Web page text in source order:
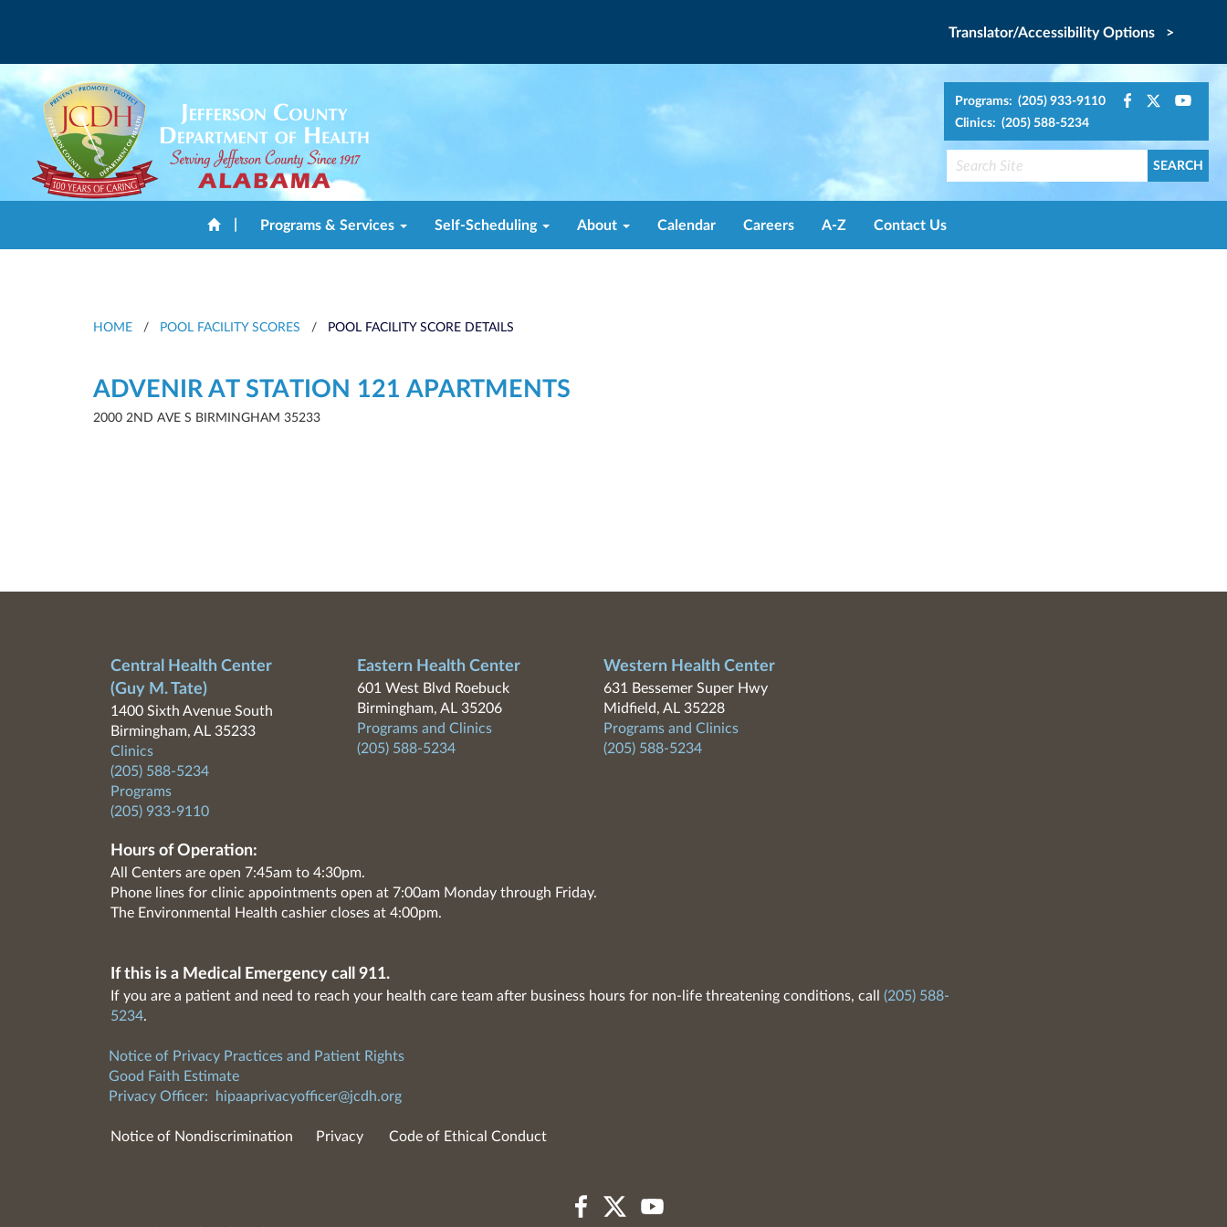
Translator/Accessibility Options >
Programs: (205) 933-9110
Clinics: (205) 588-5234
Programs & Services Self-Scheduling About Calendar Careers A-Z Contact Us
HOME / POOL FACILITY SCORES / POOL FACILITY SCORE DETAILS
ADVENIR AT STATION 121 APARTMENTS
2000 2ND AVE S BIRMINGHAM 35233
Central Health Center
(Guy M. Tate)
1400 Sixth Avenue South
Birmingham, AL 35233
Clinics
(205) 588-5234
Programs
(205) 933-9110
Eastern Health Center
601 West Blvd Roebuck
Birmingham, AL 35206
Programs and Clinics
(205) 588-5234
Western Health Center
631 Bessemer Super Hwy
Midfield, AL 35228
Programs and Clinics
(205) 588-5234
Hours of Operation:
All Centers are open 7:45am to 4:30pm.
Phone lines for clinic appointments open at 7:00am Monday through Friday.
The Environmental Health cashier closes at 4:00pm.
If this is a Medical Emergency call 911.
If you are a patient and need to reach your health care team after business hours for non-life threatening conditions, call (205) 588-
5234.
Notice of Privacy Practices and Patient Rights
Good Faith Estimate
Privacy Officer:
hipaaprivacyofficer@jcdh.org
Notice of Nondiscrimination Privacy Code of Ethical Conduct